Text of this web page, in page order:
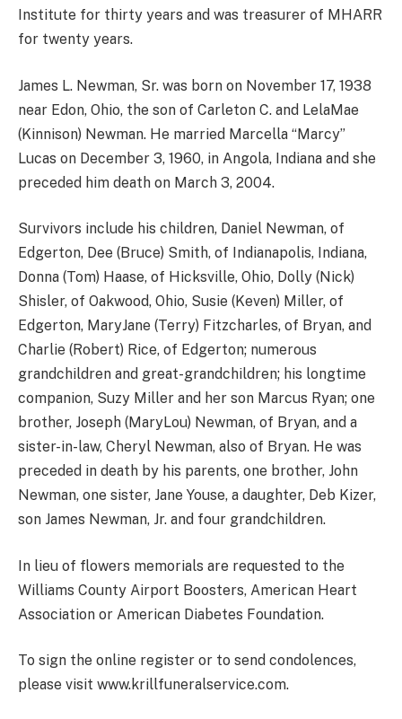
Institute for thirty years and was treasurer of MHARR
for twenty years.
James L. Newman, Sr. was born on November 17, 1938
near Edon, Ohio, the son of Carleton C. and LelaMae
(Kinnison) Newman. He married Marcella “Marcy”
Lucas on December 3, 1960, in Angola, Indiana and she
preceded him death on March 3, 2004.
Survivors include his children, Daniel Newman, of
Edgerton, Dee (Bruce) Smith, of Indianapolis, Indiana,
Donna (Tom) Haase, of Hicksville, Ohio, Dolly (Nick)
Shisler, of Oakwood, Ohio, Susie (Keven) Miller, of
Edgerton, MaryJane (Terry) Fitzcharles, of Bryan, and
Charlie (Robert) Rice, of Edgerton; numerous
grandchildren and great-grandchildren; his longtime
companion, Suzy Miller and her son Marcus Ryan; one
brother, Joseph (MaryLou) Newman, of Bryan, and a
sister-in-law, Cheryl Newman, also of Bryan. He was
preceded in death by his parents, one brother, John
Newman, one sister, Jane Youse, a daughter, Deb Kizer,
son James Newman, Jr. and four grandchildren.
In lieu of flowers memorials are requested to the
Williams County Airport Boosters, American Heart
Association or American Diabetes Foundation.
To sign the online register or to send condolences,
please visit www.krillfuneralservice.com.